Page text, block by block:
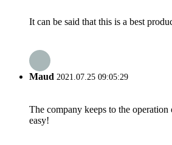
It can be said that this is a best
Maud 2021.07.25 09:05:29
The company keeps to the
easy!